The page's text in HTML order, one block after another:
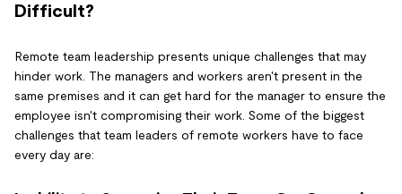
Difficult?
Remote team leadership presents unique challenges that may
hinder work. The managers and workers aren't present in the
same premises and it can get hard for the manager to ensure the
employee isn't compromising their work. Some of the biggest
challenges that team leaders of remote workers have to face
every day are: